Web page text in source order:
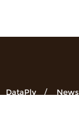
DataPly News